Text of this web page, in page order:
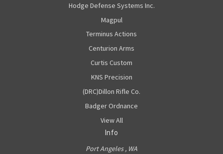
Hodge Defense Systems Inc.
Magpul
Terminus Actions
Centurion Arms
Curtis Custom
KNS Precision
(DRC)Dillon Rifle Co.
Badger Ordnance
View All
Info
Port Angeles , WA